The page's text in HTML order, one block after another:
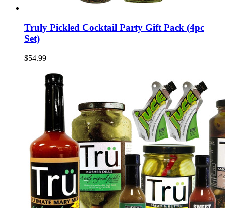
Truly Pickled Cocktail Party Gift Pack (4pc
Set)
$54.99